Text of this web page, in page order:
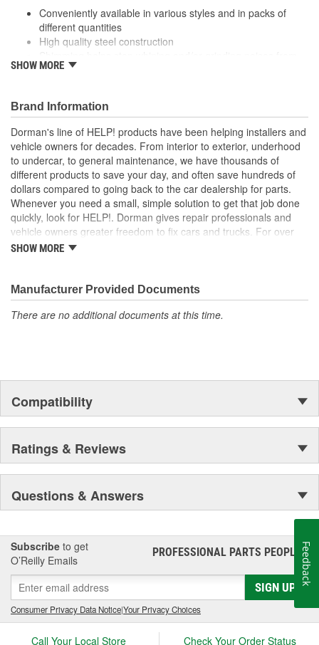
Conveniently available in various styles and in packs of
different quantities
High quality steel construction
the starter motor when due to improper alignment
engineering quality standards
SHOW MORE
Brand Information
Dorman's line of HELP! products have been helping installers and
vehicle owners for decades. From interior to exterior, underhood
to undercar, to general maintenance, we have thousands of
different products to save your day, and often save hundreds of
dollars compared to going back to the car dealership for parts.
Whenever you need a small, simple solution to get that job done
quickly, look for HELP!. Dorman gives repair professionals and
vehicle owners greater freedom to fix cars and trucks. For over
100 years, we have been driving new solutions for the automotive
and reliability. Founded and headquartered in the United States,
we are a global organization offering an always-evolving catalog
of parts, covering both light duty and heavy duty vehicles, from
SHOW MORE
Manufacturer Provided Documents
There are no additional documents at this time.
Compatibility
Ratings & Reviews
Questions & Answers
Subscribe to get
O’Reilly Emails
PROFESSIONAL PARTS PEOPLE®
SIGN UP
Consumer Privacy Data Notice|Your Privacy Choices
Call Your Local Store Check Your Order Status
Feedback